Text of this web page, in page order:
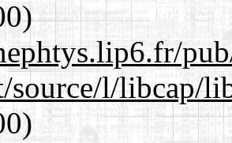
source/l/libcap/